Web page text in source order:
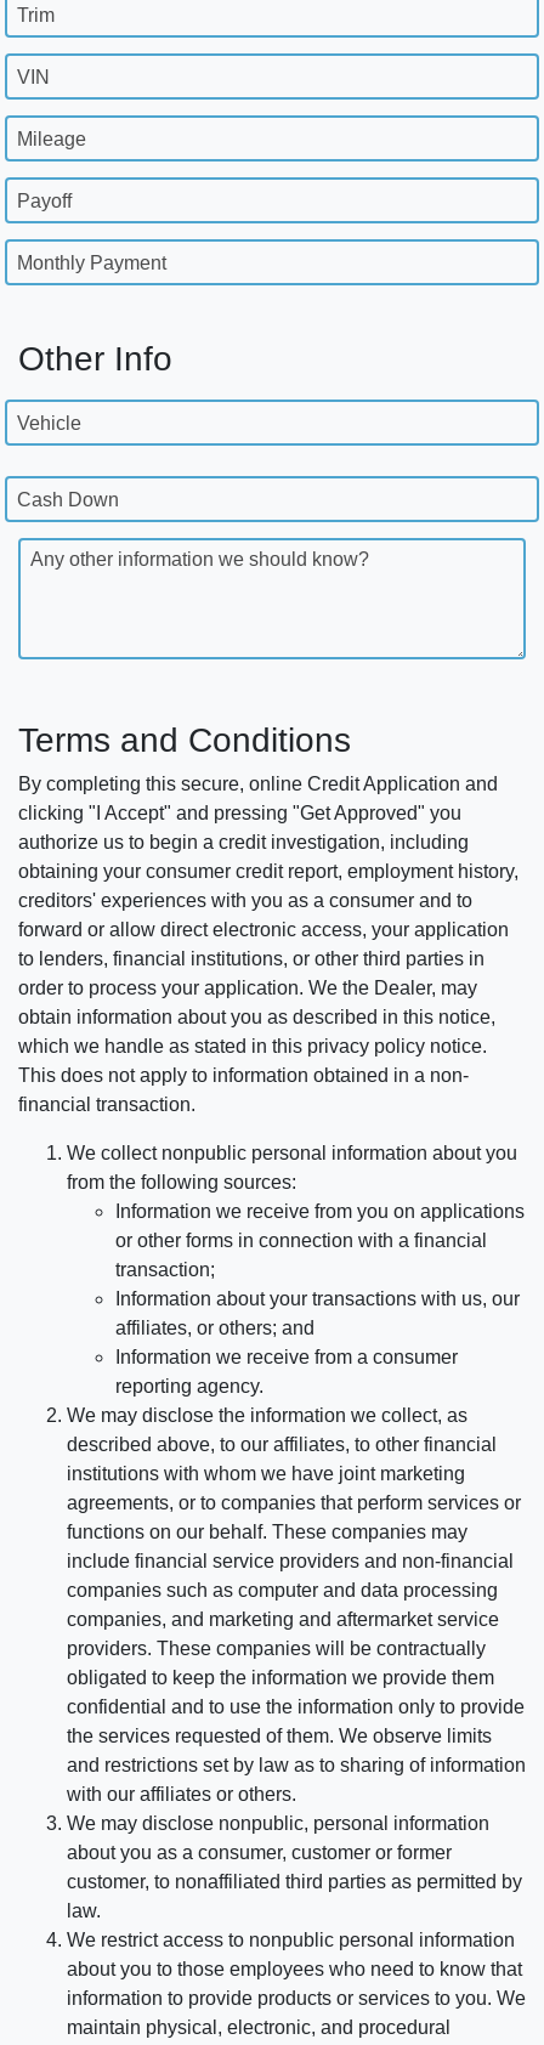
Trim
VIN
Mileage
Payoff
Monthly Payment
Other Info
Vehicle
Cash Down
Any other information we should know?
Terms and Conditions
By completing this secure, online Credit Application and
clicking "I Accept" and pressing "Get Approved" you
authorize us to begin a credit investigation, including
obtaining your consumer credit report, employment history,
creditors' experiences with you as a consumer and to
forward or allow direct electronic access, your application
to lenders, financial institutions, or other third parties in
order to process your application. We the Dealer, may
obtain information about you as described in this notice,
which we handle as stated in this privacy policy notice.
This does not apply to information obtained in a non-
financial transaction.
We collect nonpublic personal information about you
from the following sources:
Information we receive from you on applications
or other forms in connection with a financial
transaction;
Information about your transactions with us, our
affiliates, or others; and
Information we receive from a consumer
reporting agency.
We may disclose the information we collect, as
described above, to our affiliates, to other financial
institutions with whom we have joint marketing
agreements, or to companies that perform services or
functions on our behalf. These companies may
include financial service providers and non-financial
companies such as computer and data processing
companies, and marketing and aftermarket service
providers. These companies will be contractually
obligated to keep the information we provide them
confidential and to use the information only to provide
the services requested of them. We observe limits
and restrictions set by law as to sharing of information
with our affiliates or others.
We may disclose nonpublic, personal information
about you as a consumer, customer or former
customer, to nonaffiliated third parties as permitted by
law.
We restrict access to nonpublic personal information
about you to those employees who need to know that
information to provide products or services to you. We
maintain physical, electronic, and procedural